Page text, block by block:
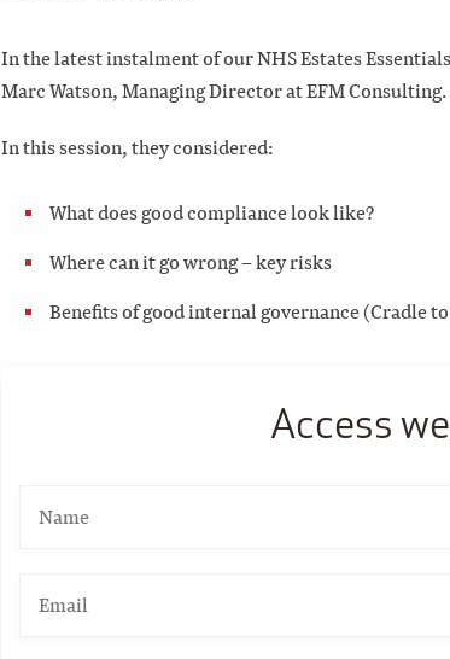
In the latest instalment of our NHS Estates
Marc Watson, Managing Director at EFM Consulting.
In this session, they considered:
What does good compliance look like?
Where can it go wrong – key risks
Benefits of good internal governance (Cradle
Access